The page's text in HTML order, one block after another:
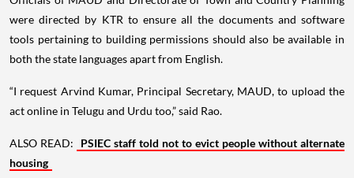
were directed by KTR to ensure all the documents and software
tools pertaining to building permissions should also be available in
both the state languages apart from English.
“I request Arvind Kumar, Principal Secretary, MAUD, to upload the
act online in Telugu and Urdu too,” said Rao.
ALSO READ:
PSIEC staff told not to evict people without alternate
housing